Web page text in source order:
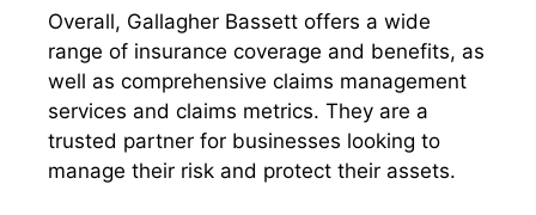
Overall, Gallagher Bassett offers a wide
range of insurance coverage and benefits, as
well as comprehensive claims management
services and claims metrics. They are a
trusted partner for businesses looking to
manage their risk and protect their assets.